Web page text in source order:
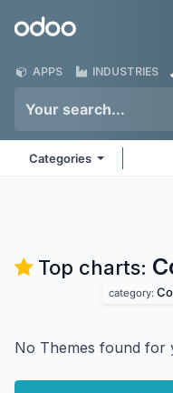
Odoo
APPS INDUSTRIES
Categories
Top charts:
category:
No Themes found for